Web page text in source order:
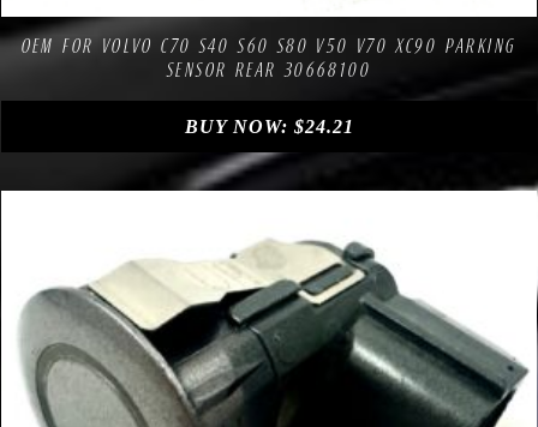
OEM FOR VOLVO C70 S40 S60 S80 V50 V70 XC90 PARKING
SENSOR REAR 30668100
BUY NOW: $24.21